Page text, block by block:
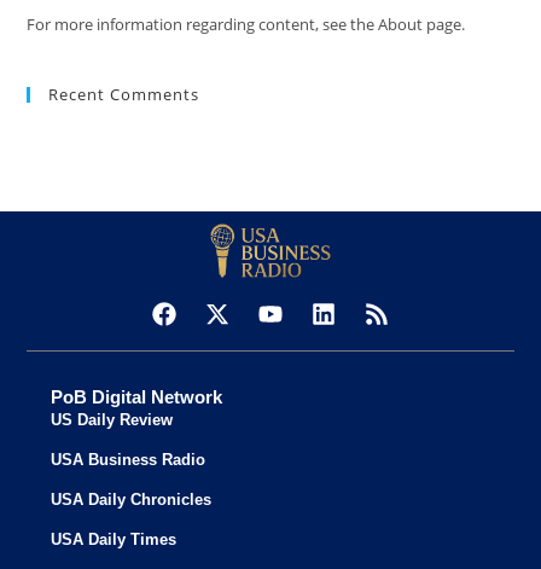
For more information regarding content, see the About page.
Recent Comments
PoB Digital Network
US Daily Review
USA Business Radio
USA Daily Chronicles
USA Daily Times